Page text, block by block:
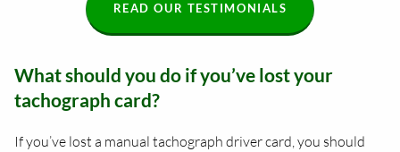
READ OUR TESTIMONIALS
What should you do if you’ve lost your
tachograph card?
If you’ve lost a manual tachograph driver card, you should